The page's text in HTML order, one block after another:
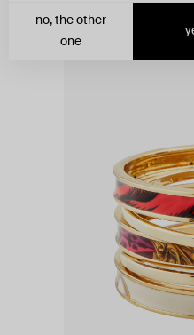
no, the other
one